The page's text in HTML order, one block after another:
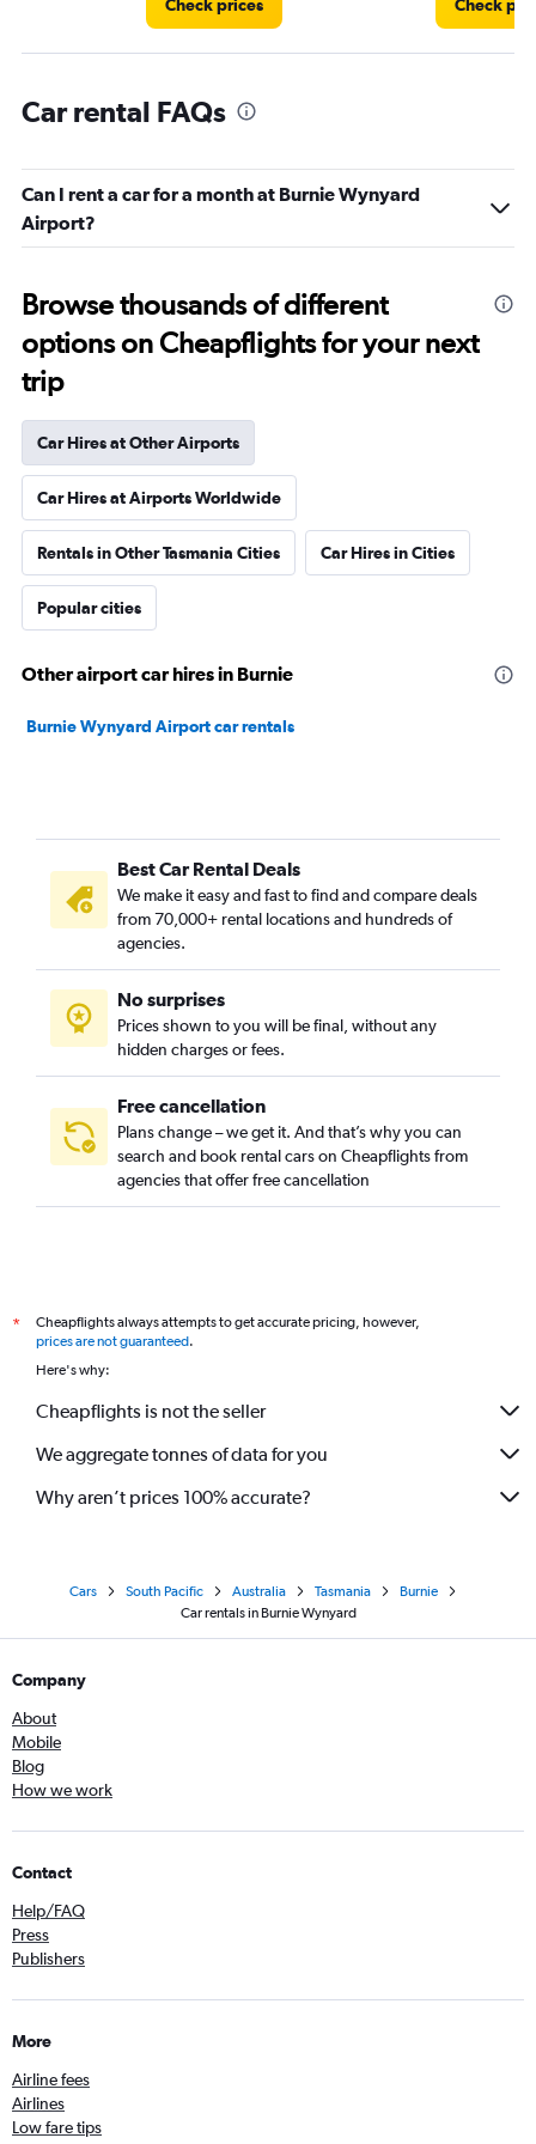
Check prices Check
Car rental FAQs
Can I rent a car for a month at Burnie Wynyard
Airport?
Browse thousands of different
options on Cheapflights for your next
trip
Car Hires at Other Airports
Car Hires at Airports Worldwide
Rentals in Other Tasmania Cities Car Hires in Cities
Popular cities
Other airport car hires in Burnie
Burnie Wynyard Airport car rentals
Best Car Rental Deals
We make it easy and fast to find and compare deals
from 70,000+ rental locations and hundreds of
agencies.
No surprises
Prices shown to you will be final, without any
hidden charges or fees.
Free cancellation
Plans change – we get it. And that’s why you can
search and book rental cars on Cheapflights from
agencies that offer free cancellation
*
Cheapflights always attempts to get accurate pricing, however,
prices are not guaranteed.
Here's why:
Cheapflights is not the seller
We aggregate tonnes of data for you
Why aren’t prices 100% accurate?
Cars South Pacific Australia Tasmania
Burnie
Car rentals in Burnie Wynyard
Company
About
Mobile
Blog
How we work
Contact
Help/FAQ
Press
Publishers
More
Airline fees
Airlines
Low fare tips